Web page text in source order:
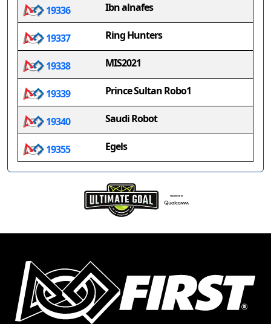
19336 Ibn alnafes
19337 Ring Hunters
19338 MIS2021
19339 Prince Sultan Robo1
19340 Saudi Robot
19355 Egels